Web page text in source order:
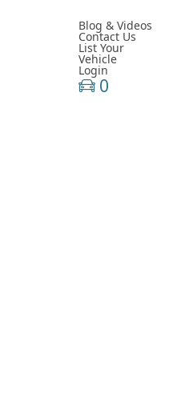
Blog & Videos
Contact Us
List Your
Vehicle
Login
0